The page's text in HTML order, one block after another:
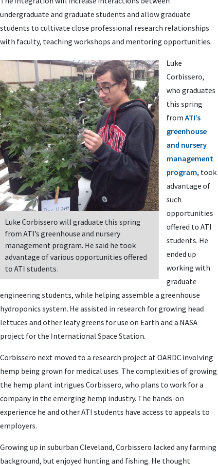
undergraduate and graduate students and allow graduate
students to cultivate close professional research relationships
with faculty, teaching workshops and mentoring opportunities.
Luke Corbissero will graduate this spring
from ATI’s greenhouse and nursery
management program. He said he took
advantage of various opportunities offered
to ATI students.
Luke
Corbissero,
who graduates
this spring
from ATI’s
greenhouse
and nursery
management
program, took
advantage of
such
opportunities
offered to ATI
students. He
ended up
working with
graduate
engineering students, while helping assemble a greenhouse
hydroponics system. He assisted in research for growing head
lettuces and other leafy greens for use on Earth and a NASA
project for the International Space Station.
Corbissero next moved to a research project at OARDC involving
hemp being grown for medical uses. The complexities of growing
the hemp plant intrigues Corbissero, who plans to work for a
company in the emerging hemp industry. The hands-on
experience he and other ATI students have access to appeals to
employers.
Growing up in suburban Cleveland, Corbissero lacked any farming
background, but enjoyed hunting and fishing. He thought